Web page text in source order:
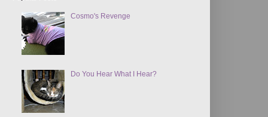
Cosmo's Revenge
Do You Hear What I Hear?